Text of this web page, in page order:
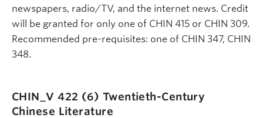
newspapers, radio/TV, and the internet news. Credit
will be granted for only one of CHIN 415 or CHIN 309.
Recommended pre-requisites: one of CHIN 347, CHIN
348.
CHIN_V 422 (6) Twentieth-Century
Chinese Literature